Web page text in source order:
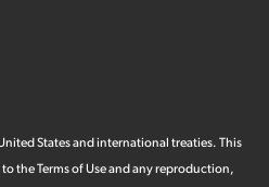
States and international treaties. This
the Terms of Use and any reproduction,